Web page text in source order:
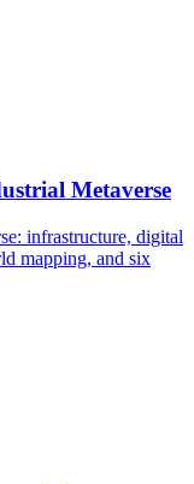
Metaverse
infrastructure, digital
mapping, and six